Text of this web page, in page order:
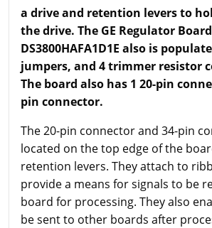
a drive and retention levers to
the drive. The GE Regulator Board
DS3800HAFA1D1E also is
jumpers, and 4 trimmer resistor
The board also has 1 20-pin
pin connector.
The 20-pin connector and 34-pin
located on the top edge of the
retention levers. They attach to
provide a means for signals to be
board for processing. They also
be sent to other boards after